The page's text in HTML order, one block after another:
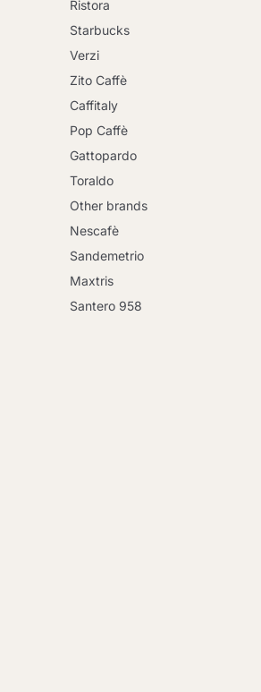
Ristora
Starbucks
Verzi
Zito Caffè
Caffitaly
Pop Caffè
Gattopardo
Toraldo
Other brands
Nescafè
Sandemetrio
Maxtris
Santero 958